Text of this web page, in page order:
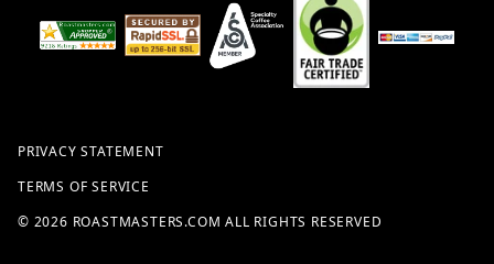
PRIVACY STATEMENT
TERMS OF SERVICE
© 2026 ROASTMASTERS.COM ALL RIGHTS RESERVED